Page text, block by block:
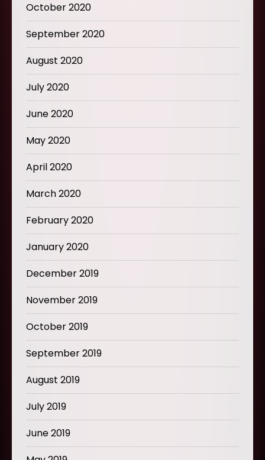
October 2020
September 2020
August 2020
July 2020
June 2020
May 2020
April 2020
March 2020
February 2020
January 2020
December 2019
November 2019
October 2019
September 2019
August 2019
July 2019
June 2019